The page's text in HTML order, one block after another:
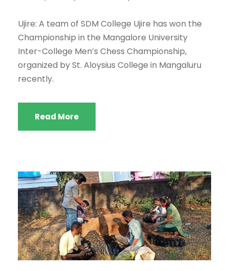
Ujire: A team of SDM College Ujire has won the
Championship in the Mangalore University
Inter-College Men’s Chess Championship,
organized by St. Aloysius College in Mangaluru
recently.
Read More